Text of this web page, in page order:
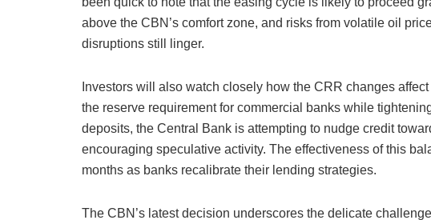
above the CBN’s comfort zone, and risks from volatile oil
disruptions still linger.
Investors will also watch closely how the CRR changes
the reserve requirement for commercial banks while
deposits, the Central Bank is attempting to nudge credit
encouraging speculative activity. The effectiveness of this
months as banks recalibrate their lending strategies.
The CBN’s latest decision underscores the delicate